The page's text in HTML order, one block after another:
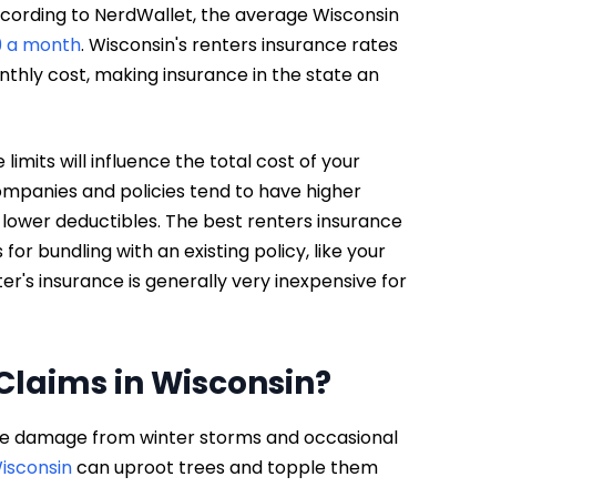
to NerdWallet, the average Wisconsin
a month. Wisconsin's renters insurance rates
cost, making insurance in the state an
limits will influence the total cost of your
and policies tend to have higher
deductibles. The best renters insurance
bundling with an existing policy, like your
insurance is generally very inexpensive for
in Wisconsin?
damage from winter storms and occasional
can uproot trees and topple them